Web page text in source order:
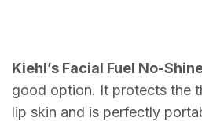
Kiehl’s Facial Fuel No-
good option. It protects the
lip skin and is perfectly